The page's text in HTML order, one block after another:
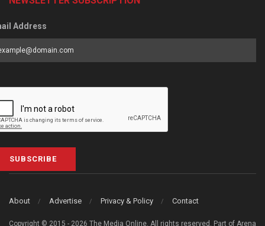
Address
SUBSCRIBE
About Advertise Privacy & Policy Contact
Copyright © 2015 - 2026 The Media Online. All rights reserved. Part of Arena